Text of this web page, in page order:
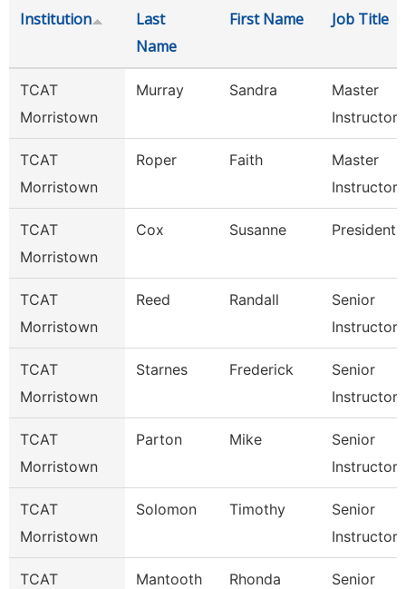
Institution
Last
Name
First Name Job Title
TCAT
Morristown
Murray Sandra
Master
Instructor
TCAT
Morristown
Roper Faith
Master
Instructor
TCAT
Morristown
Cox Susanne President
TCAT
Morristown
Reed Randall
Senior
Instructor
TCAT
Morristown
Starnes Frederick
Senior
Instructor
TCAT
Morristown
Parton Mike
Senior
Instructor
TCAT
Morristown
Solomon Timothy
Senior
Instructor
TCAT
Mantooth Rhonda
Senior